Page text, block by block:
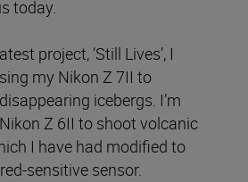
today.
project, ‘Still Lives’, I
my Nikon Z 7II to
icebergs. I’m
Z 6II to shoot volcanic
I have had modified to
sensitive sensor.